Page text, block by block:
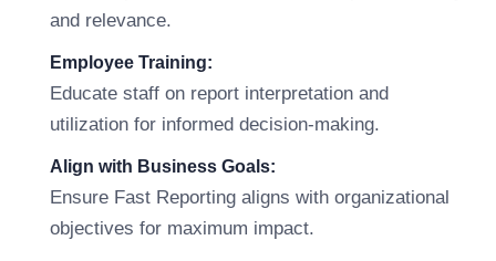
and relevance.
Employee Training:
Educate staff on report interpretation and
utilization for informed decision-making.
Align with Business Goals:
Ensure Fast Reporting aligns with organizational
objectives for maximum impact.